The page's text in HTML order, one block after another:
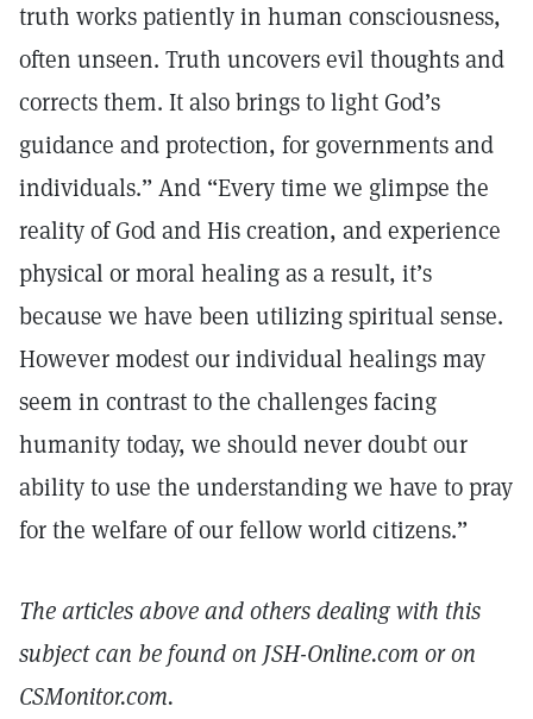
truth works patiently in human consciousness,
often unseen. Truth uncovers evil thoughts and
corrects them. It also brings to light God’s
guidance and protection, for governments and
individuals.” And “Every time we glimpse the
reality of God and His creation, and experience
physical or moral healing as a result, it’s
because we have been utilizing spiritual sense.
However modest our individual healings may
seem in contrast to the challenges facing
humanity today, we should never doubt our
ability to use the understanding we have to pray
for the welfare of our fellow world citizens.”
The articles above and others dealing with this
subject can be found on JSH-Online.com or on
CSMonitor.com.